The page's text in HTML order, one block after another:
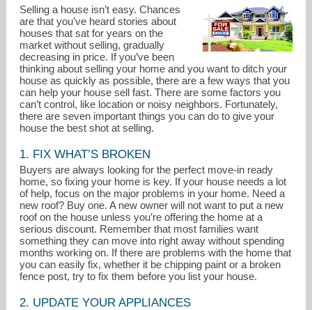
ACCOMPLISHMENTS
RESOURCES
CONTACT ME
Selling a house isn’t easy. Chances
are that you’ve heard stories about
houses that sat for years on the
market without selling, gradually
decreasing in price. If you’ve been
thinking about selling your home and you want to ditch your
house as quickly as possible, there are a few ways that you
can help your house sell fast. There are some factors you
can’t control, like location or noisy neighbors. Fortunately,
there are seven important things you can do to give your
house the best shot at selling.
1. FIX WHAT’S BROKEN
Buyers are always looking for the perfect move-in ready
home, so fixing your home is key. If your house needs a lot
of help, focus on the major problems in your home. Need a
new roof? Buy one. A new owner will not want to put a new
roof on the house unless you’re offering the home at a
serious discount. Remember that most families want
something they can move into right away without spending
months working on. If there are problems with the home that
you can easily fix, whether it be chipping paint or a broken
fence post, try to fix them before you list your house.
2. UPDATE YOUR APPLIANCES